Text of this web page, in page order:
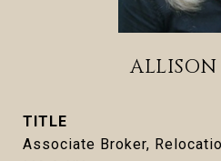
TITLE
Associate Broker,